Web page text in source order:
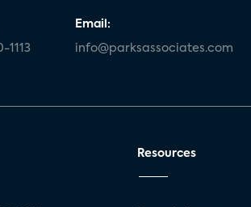
1113
Email:
info@parksassociates.com
Resources